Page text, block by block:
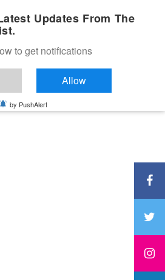
Updates From The
to get notifications
Allow
by PushAlert